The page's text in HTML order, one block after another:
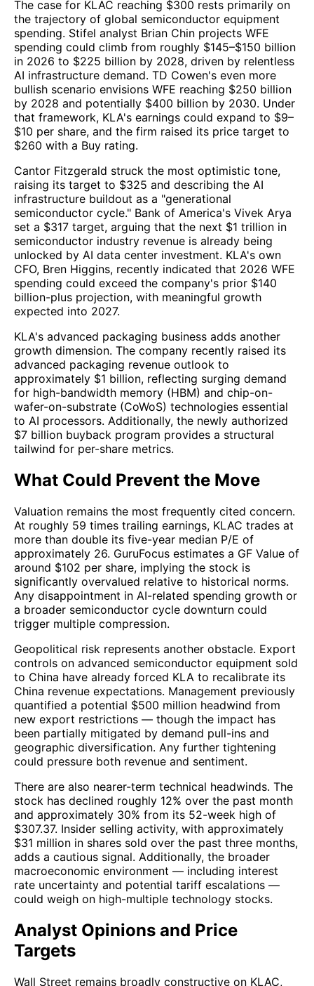
The case for KLAC reaching $300 rests primarily on
the trajectory of global semiconductor equipment
spending. Stifel analyst Brian Chin projects WFE
spending could climb from roughly $145–$150 billion
in 2026 to $225 billion by 2028, driven by relentless
AI infrastructure demand. TD Cowen's even more
bullish scenario envisions WFE reaching $250 billion
by 2028 and potentially $400 billion by 2030. Under
that framework, KLA's earnings could expand to $9–
$10 per share, and the firm raised its price target to
$260 with a Buy rating.
Cantor Fitzgerald struck the most optimistic tone,
raising its target to $325 and describing the AI
infrastructure buildout as a "generational
semiconductor cycle." Bank of America's Vivek Arya
set a $317 target, arguing that the next $1 trillion in
semiconductor industry revenue is already being
unlocked by AI data center investment. KLA's own
CFO, Bren Higgins, recently indicated that 2026 WFE
spending could exceed the company's prior $140
billion-plus projection, with meaningful growth
expected into 2027.
KLA's advanced packaging business adds another
growth dimension. The company recently raised its
advanced packaging revenue outlook to
approximately $1 billion, reflecting surging demand
for high-bandwidth memory (HBM) and chip-on-
wafer-on-substrate (CoWoS) technologies essential
to AI processors. Additionally, the newly authorized
$7 billion buyback program provides a structural
tailwind for per-share metrics.
What Could Prevent the Move
Valuation remains the most frequently cited concern.
At roughly 59 times trailing earnings, KLAC trades at
more than double its five-year median P/E of
approximately 26. GuruFocus estimates a GF Value of
around $102 per share, implying the stock is
significantly overvalued relative to historical norms.
Any disappointment in AI-related spending growth or
a broader semiconductor cycle downturn could
trigger multiple compression.
Geopolitical risk represents another obstacle. Export
controls on advanced semiconductor equipment sold
to China have already forced KLA to recalibrate its
China revenue expectations. Management previously
quantified a potential $500 million headwind from
new export restrictions — though the impact has
been partially mitigated by demand pull-ins and
geographic diversification. Any further tightening
could pressure both revenue and sentiment.
There are also nearer-term technical headwinds. The
stock has declined roughly 12% over the past month
and approximately 30% from its 52-week high of
$307.37. Insider selling activity, with approximately
$31 million in shares sold over the past three months,
adds a cautious signal. Additionally, the broader
macroeconomic environment — including interest
rate uncertainty and potential tariff escalations —
could weigh on high-multiple technology stocks.
Analyst Opinions and Price
Targets
Wall Street remains broadly constructive on KLAC,